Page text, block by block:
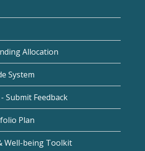
Allocation
System
Submit Feedback
Plan
Well-being Toolkit